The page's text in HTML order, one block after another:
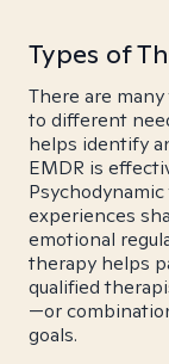
Types of
There are
to different
helps identify
EMDR is
experiences
emotional
therapy helps
qualified
—or
goals.